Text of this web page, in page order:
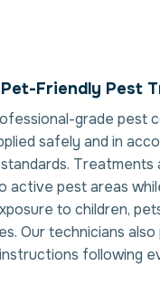
Pet-Friendly Pest
grade pest
safely and in
Treatments
active pest areas
to children,
Our technicians
following